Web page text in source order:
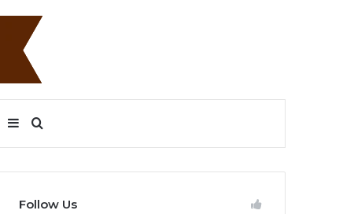
Search
for
Sidebar
Follow Us